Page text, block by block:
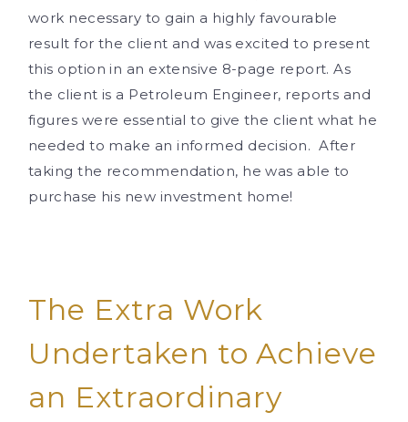
work necessary to gain a highly favourable
result for the client and was excited to present
this option in an extensive 8-page report. As
the client is a Petroleum Engineer, reports and
figures were essential to give the client what he
needed to make an informed decision. After
taking the recommendation, he was able to
purchase his new investment home!
The Extra Work
Undertaken to Achieve
an Extraordinary